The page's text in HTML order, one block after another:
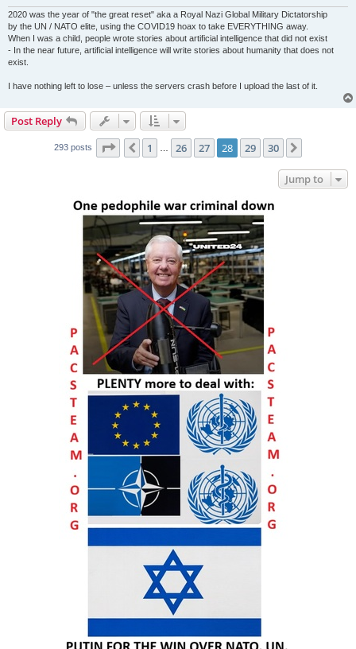
2020 was the year of "the great reset" aka a Royal Nazi Global Military Dictatorship
by the UN / NATO elite, using the COVID19 hoax to take EVERYTHING away.
When I was a child, people wrote stories about artificial intelligence that did not exist
- In the near future, artificial intelligence will write stories about humanity that does not
exist.
I have nothing left to lose – unless the servers crash before I upload the last of it.
Post Reply
293 posts Page 28 of 30
Previous
1 26 27 28 29 30
Jump to